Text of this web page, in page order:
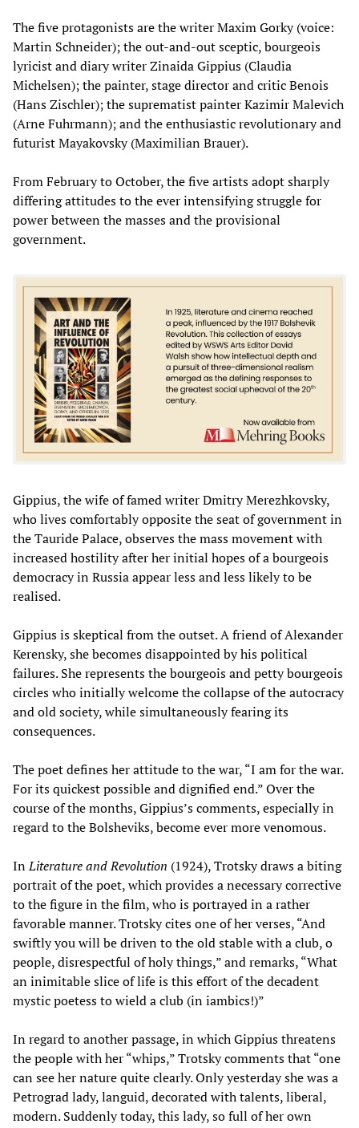
The five protagonists are the writer Maxim Gorky (voice:
Martin Schneider); the out-and-out sceptic, bourgeois
lyricist and diary writer Zinaida Gippius (Claudia
Michelsen); the painter, stage director and critic Benois
(Hans Zischler); the suprematist painter Kazimir Malevich
(Arne Fuhrmann); and the enthusiastic revolutionary and
futurist Mayakovsky (Maximilian Brauer).
From February to October, the five artists adopt sharply
differing attitudes to the ever intensifying struggle for
power between the masses and the provisional
government.
Gippius, the wife of famed writer Dmitry Merezhkovsky,
who lives comfortably opposite the seat of government in
the Tauride Palace, observes the mass movement with
increased hostility after her initial hopes of a bourgeois
democracy in Russia appear less and less likely to be
realised.
Gippius is skeptical from the outset. A friend of Alexander
Kerensky, she becomes disappointed by his political
failures. She represents the bourgeois and petty bourgeois
circles who initially welcome the collapse of the autocracy
and old society, while simultaneously fearing its
consequences.
The poet defines her attitude to the war, “I am for the war.
For its quickest possible and dignified end.” Over the
course of the months, Gippius’s comments, especially in
regard to the Bolsheviks, become ever more venomous.
InLiterature and Revolution (1924), Trotsky draws a biting
portrait of the poet, which provides a necessary corrective
to the figure in the film, who is portrayed in a rather
favorable manner. Trotsky cites one of her verses, “And
swiftly you will be driven to the old stable with a club, o
people, disrespectful of holy things,” and remarks, “What
an inimitable slice of life is this effort of the decadent
mystic poetess to wield a club (in iambics!)”
In regard to another passage, in which Gippius threatens
the people with her “whips,” Trotsky comments that “one
can see her nature quite clearly. Only yesterday she was a
Petrograd lady, languid, decorated with talents, liberal,
modern. Suddenly today, this lady, so full of her own